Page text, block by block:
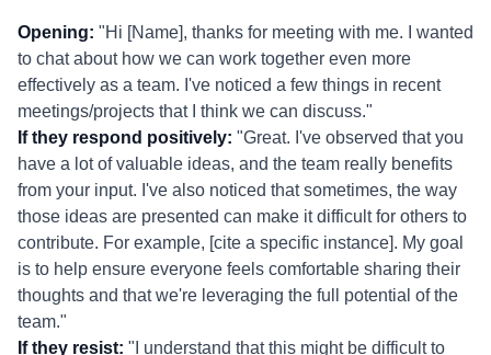
Opening: "Hi [Name], thanks for meeting with me. I wanted
to chat about how we can work together even more
effectively as a team. I've noticed a few things in recent
meetings/projects that I think we can discuss."
If they respond positively: "Great. I've observed that you
have a lot of valuable ideas, and the team really benefits
from your input. I've also noticed that sometimes, the way
those ideas are presented can make it difficult for others to
contribute. For example, [cite a specific instance]. My goal
is to help ensure everyone feels comfortable sharing their
thoughts and that we're leveraging the full potential of the
team."
If they resist: "I understand that this might be difficult to